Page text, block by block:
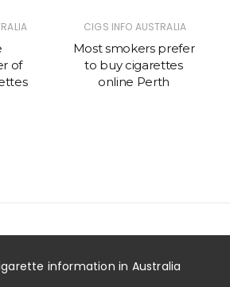
of
CIGS INFO AUSTRALIA
Most smokers prefer
to buy cigarettes
online Perth
information in Australia